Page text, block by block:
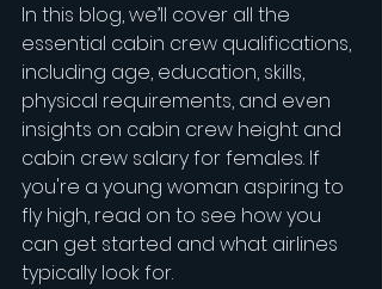
In this blog, we’ll cover all the
essential cabin crew qualifications,
including age, education, skills,
physical requirements, and even
insights on cabin crew height and
cabin crew salary for females. If
you're a young woman aspiring to
fly high, read on to see how you
can get started and what airlines
typically look for.